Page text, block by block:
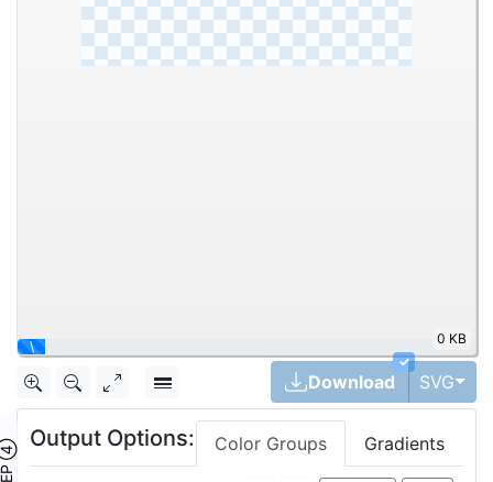
|
0 KB
✓
Download SVG
Output Options: Color Groups Gradients